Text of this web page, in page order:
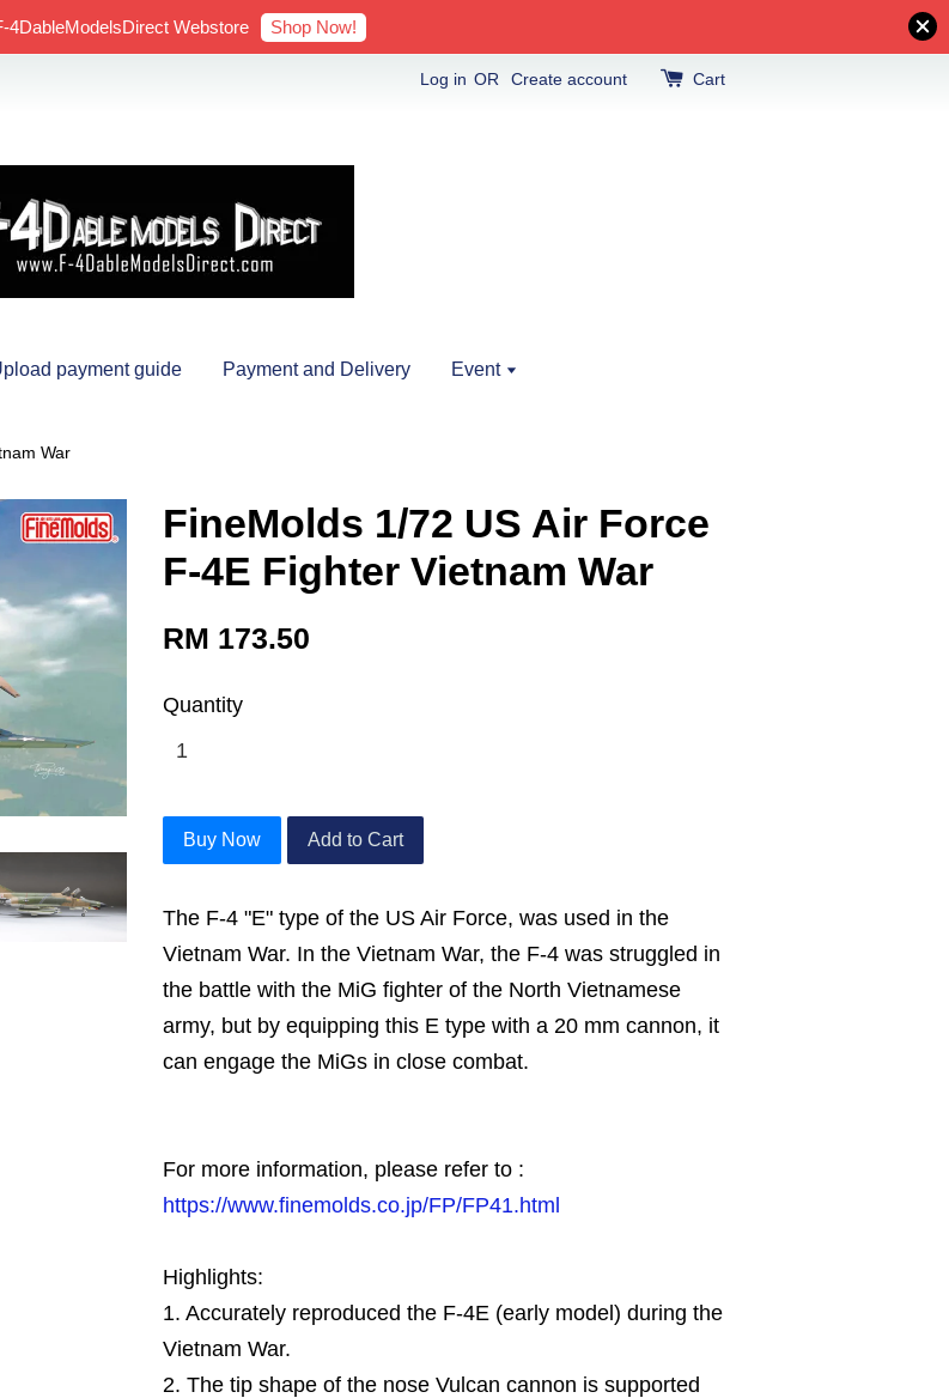
4DableModelsDirect Webstore Shop Now!
Log in OR Create account Cart
payment guide Payment and Delivery Event
War
FineMolds 1/72 US Air Force
F-4E Fighter Vietnam War
RM 173.50
Quantity
Buy Now Add to Cart
The F-4 "E" type of the US Air Force, was used in the
Vietnam War. In the Vietnam War, the F-4 was struggled in
the battle with the MiG fighter of the North Vietnamese
army, but by equipping this E type with a 20 mm cannon, it
can engage the MiGs in close combat.
For more information, please refer to :
https://www.finemolds.co.jp/FP/FP41.html
Highlights:
1. Accurately reproduced the F-4E (early model) during the
Vietnam War.
2. The tip shape of the nose Vulcan cannon is supported